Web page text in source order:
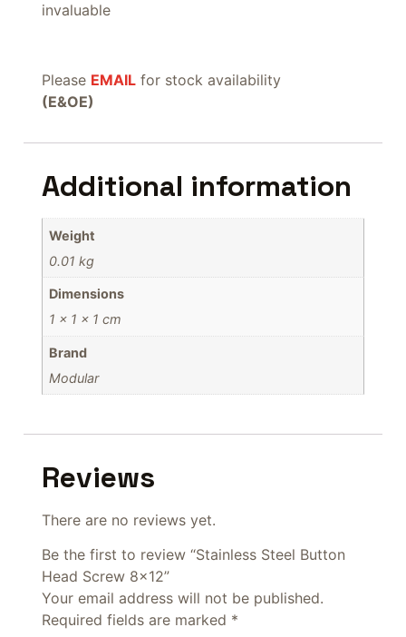
invaluable
Please EMAIL for stock availability
(E&OE)
Additional information
Weight
0.01 kg
Dimensions
1 × 1 × 1 cm
Brand
Modular
Reviews
There are no reviews yet.
Be the first to review “Stainless Steel Button
Head Screw 8×12”
Your email address will not be published.
Required fields are marked *